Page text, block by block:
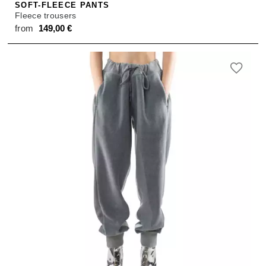
SOFT-FLEECE PANTS
Fleece trousers
from 149,00 €